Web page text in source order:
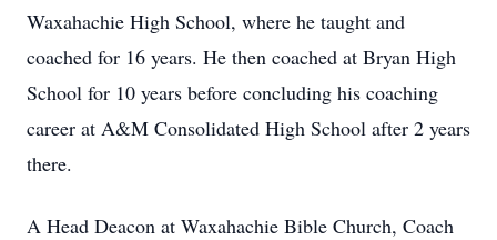
Waxahachie High School, where he taught and
coached for 16 years. He then coached at Bryan High
School for 10 years before concluding his coaching
career at A&M Consolidated High School after 2 years
there.
A Head Deacon at Waxahachie Bible Church, Coach